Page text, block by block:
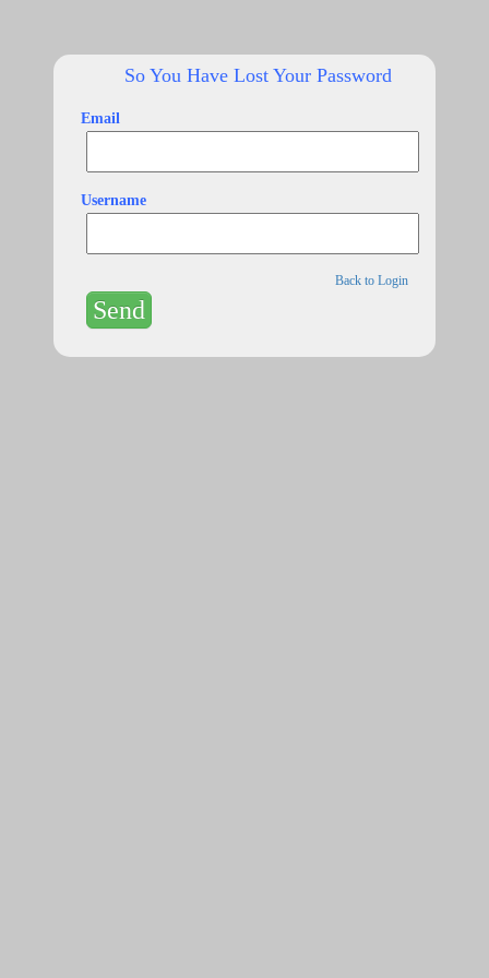
So You Have Lost Your Password
Email
Username
Back to Login